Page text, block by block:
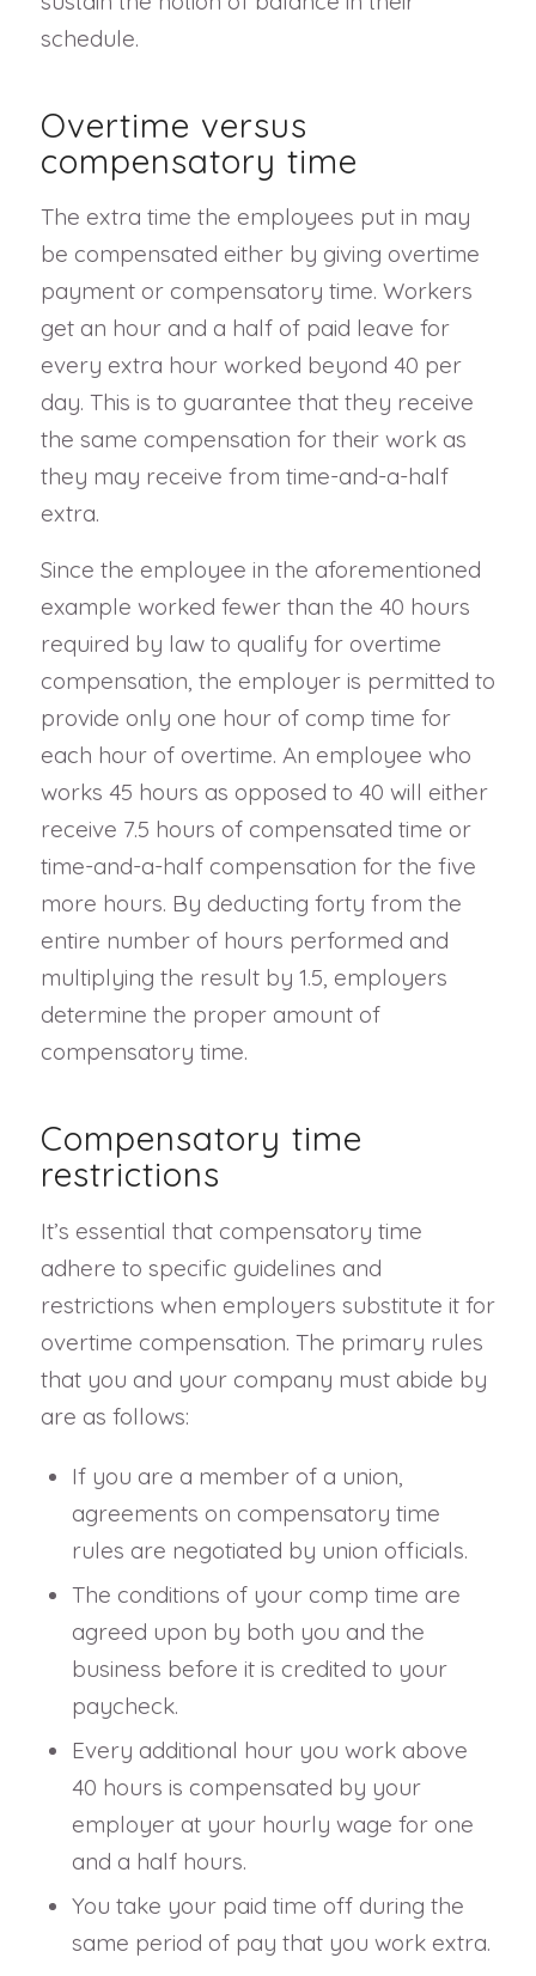
schedule.
Overtime versus
compensatory time
The extra time the employees put in may
be compensated either by giving overtime
payment or compensatory time. Workers
get an hour and a half of paid leave for
every extra hour worked beyond 40 per
day. This is to guarantee that they receive
the same compensation for their work as
they may receive from time-and-a-half
extra.
Since the employee in the aforementioned
example worked fewer than the 40 hours
required by law to qualify for overtime
compensation, the employer is permitted to
provide only one hour of comp time for
each hour of overtime. An employee who
works 45 hours as opposed to 40 will either
receive 7.5 hours of compensated time or
time-and-a-half compensation for the five
more hours. By deducting forty from the
entire number of hours performed and
multiplying the result by 1.5, employers
determine the proper amount of
compensatory time.
Compensatory time
restrictions
It’s essential that compensatory time
adhere to specific guidelines and
restrictions when employers substitute it for
overtime compensation. The primary rules
that you and your company must abide by
are as follows:
If you are a member of a union,
agreements on compensatory time
rules are negotiated by union officials.
The conditions of your comp time are
agreed upon by both you and the
business before it is credited to your
paycheck.
Every additional hour you work above
40 hours is compensated by your
employer at your hourly wage for one
and a half hours.
You take your paid time off during the
same period of pay that you work extra.